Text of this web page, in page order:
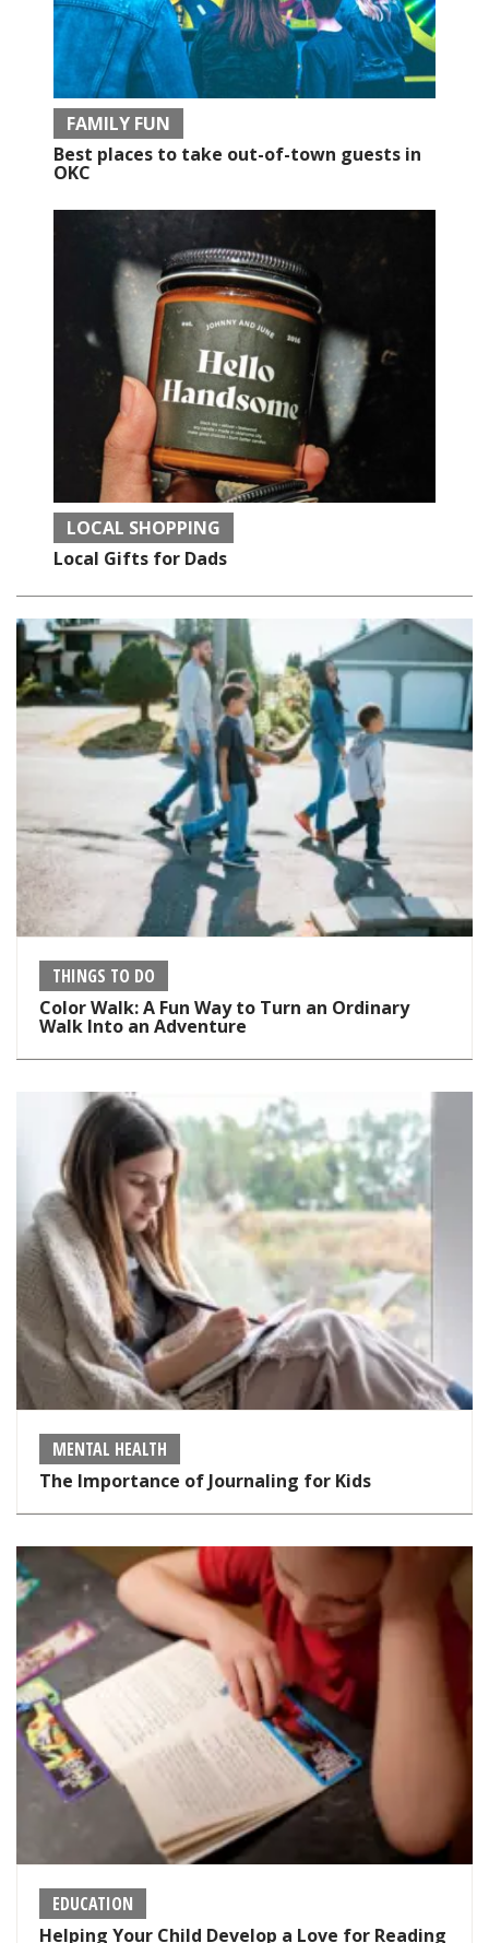
FAMILY FUN
Best places to take out-of-town guests in
OKC
LOCAL SHOPPING
Local Gifts for Dads
THINGS TO DO
Color Walk: A Fun Way to Turn an Ordinary
Walk Into an Adventure
MENTAL HEALTH
The Importance of Journaling for Kids
EDUCATION
Helping Your Child Develop a Love for Reading